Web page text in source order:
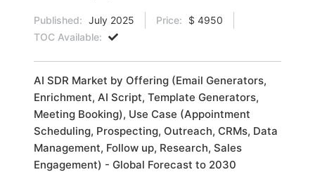
Published: July 2025 Price:
$ 4950
TOC Available:
AI SDR Market by Offering (Email Generators,
Enrichment, AI Script, Template Generators,
Meeting Booking), Use Case (Appointment
Scheduling, Prospecting, Outreach, CRMs, Data
Management, Follow up, Research, Sales
Engagement) - Global Forecast to 2030